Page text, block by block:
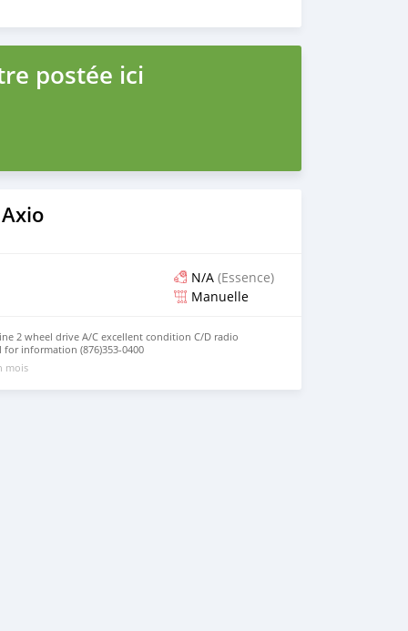
postée ici
N/A (Essence)
Manuelle
2 wheel drive A/C excellent condition C/D radio
for information (876)353-0400
mois